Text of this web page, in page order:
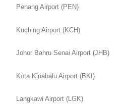
Penang Airport (PEN)
Kuching Airport (KCH)
Johor Bahru Senai Airport (JHB)
Kota Kinabalu Airport (BKI)
Langkawi Airport (LGK)